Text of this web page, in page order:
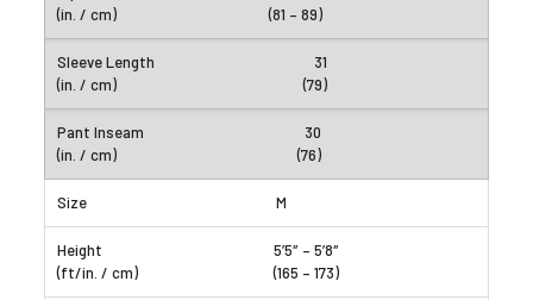
(81 – 89)
31
(79)
30
(76)
M
5’5″ – 5’8″
(165 – 173)